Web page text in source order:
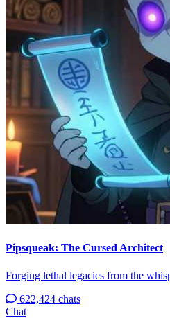
Pipsqueak: The Cursed Architect
Forging lethal legacies from the
622,424 chats
Chat